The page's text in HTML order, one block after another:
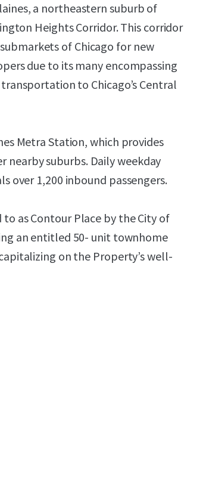
a northeastern suburb of
Heights Corridor. This corridor
of Chicago for new
due to its many encompassing
to Chicago’s Central
Metra Station, which provides
nearby suburbs. Daily weekday
over 1,200 inbound passengers.
as Contour Place by the City of
an entitled 50- unit townhome
on the Property’s well-